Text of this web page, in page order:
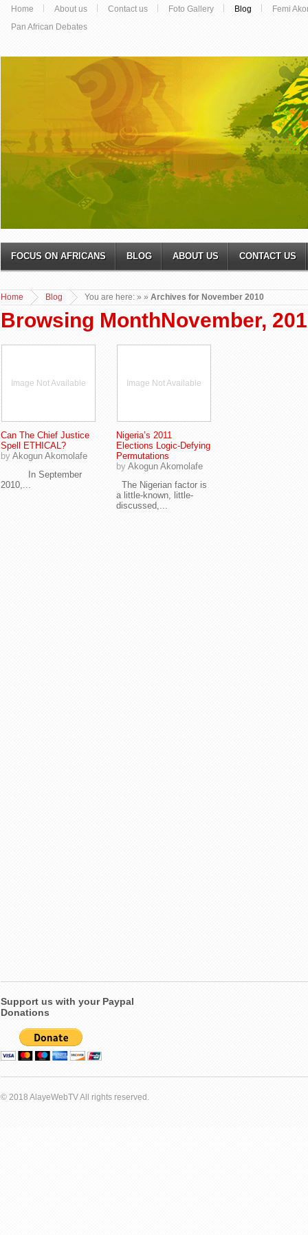
Home About us Contact us Foto Gallery Blog
Femi
Pan African Debates
FOCUS ON AFRICANS BLOG ABOUT US CONTACT US
You are here:
Home »
Blog » Archives for November 2010
Browsing MonthNovember,
Image Not Available
Can The Chief Justice
Spell ETHICAL?
by Akogun Akomolafe
In September
2010,...
Image Not Available
Nigeria’s 2011
Elections Logic-Defying
Permutations
by Akogun Akomolafe
The Nigerian factor is
a little-known, little-
discussed,...
Support us with your Paypal
Donations
© 2018 AlayeWebTV All rights reserved.